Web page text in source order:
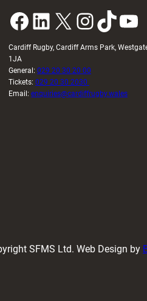
Facebook LinkedIn X InstagramTikTok YouTube
Cardiff Rugby, Cardiff Arms Park,
1JA
General: 029 20 30 20 00
Tickets: 029 20 30 2030
Email: enquiries@cardiffrugby.wales
SFMS Ltd. Web Design by